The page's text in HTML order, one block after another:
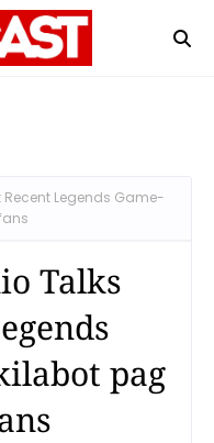
Legends Game-
Talks
pag